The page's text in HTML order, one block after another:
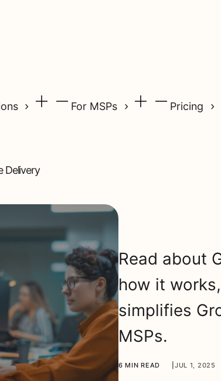
For MSPs Pricing
Delivery
Read about
how it
simplifies
MSPs.
6 MIN READ JUL 1, 2025